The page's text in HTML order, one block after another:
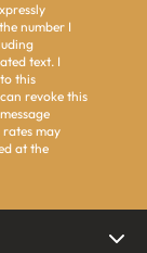
number I
text. I
this
revoke this
may
at the